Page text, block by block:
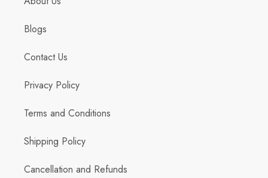
Blogs
Contact Us
Privacy Policy
Terms and Conditions
Shipping Policy
Cancellation and Refunds